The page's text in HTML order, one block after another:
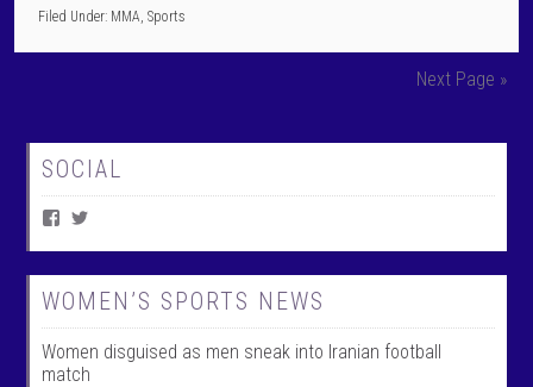
Filed Under: MMA,Sports
Next Page »
SOCIAL
V
e
w
W
o
m
e
n
e
w
@
w
o
m
WOMEN’S SPORTS NEWS
Women disguised as men sneak into Iranian football
match